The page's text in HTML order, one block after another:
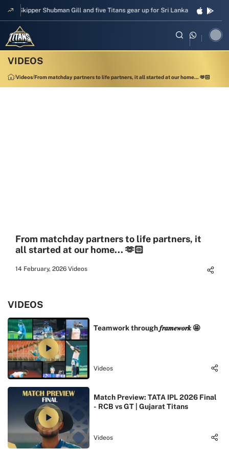
Skipper Shubman Gill and five Titans gear up for Sri Lanka Test challenge
Videos From matchday partners to life partners, it all started at our home... 🫶🏻
From matchday partners to life partners, it
all started at our home... 🫶🏻
14 February, 2026 Videos
VIDEOS
Teamwork through 𝒇𝒓𝒂𝒎𝒆𝒘𝒐𝒓𝒌 🤩
Videos
Match Preview: TATA IPL 2026 Final
- RCB vs GT | Gujarat Titans
Videos